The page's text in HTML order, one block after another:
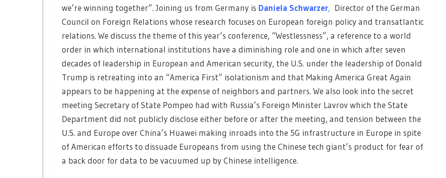
we’re winning together”. Joining us from Germany is Daniela Schwarzer, Director of the German
Council on Foreign Relations whose research focuses on European foreign policy and transatlantic
relations. We discuss the theme of this year’s conference, “Westlessness”, a reference to a world
order in which international institutions have a diminishing role and one in which after seven
decades of leadership in European and American security, the U.S. under the leadership of Donald
Trump is retreating into an “America First” isolationism and that Making America Great Again
appears to be happening at the expense of neighbors and partners. We also look into the secret
meeting Secretary of State Pompeo had with Russia’s Foreign Minister Lavrov which the State
Department did not publicly disclose either before or after the meeting, and tension between the
U.S. and Europe over China’s Huawei making inroads into the 5G infrastructure in Europe in spite
of American efforts to dissuade Europeans from using the Chinese tech giant’s product for fear of
a back door for data to be vacuumed up by Chinese intelligence.